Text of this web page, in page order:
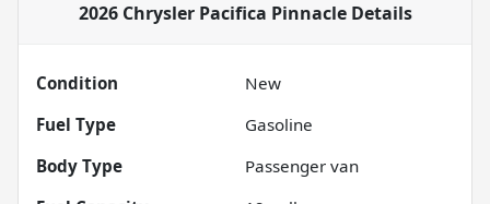
2026 Chrysler Pacifica PinnacleDetails
Condition
New
Fuel Type
Gasoline
Body Type
Passenger van